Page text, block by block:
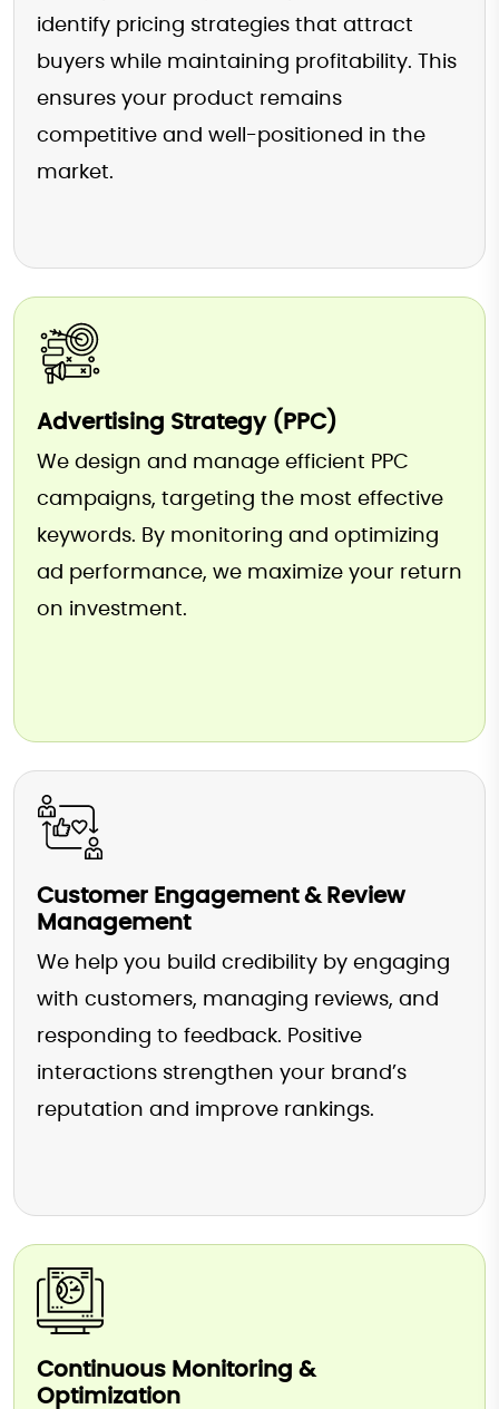
identify pricing strategies that attract
buyers while maintaining profitability. This
ensures your product remains
competitive and well-positioned in the
market.
Advertising Strategy (PPC)
We design and manage efficient PPC
campaigns, targeting the most effective
keywords. By monitoring and optimizing
ad performance, we maximize your return
on investment.
Customer Engagement & Review
Management
We help you build credibility by engaging
with customers, managing reviews, and
responding to feedback. Positive
interactions strengthen your brand’s
reputation and improve rankings.
Continuous Monitoring &
Optimization